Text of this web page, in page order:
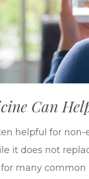
Can
helpful for
it does not
many common